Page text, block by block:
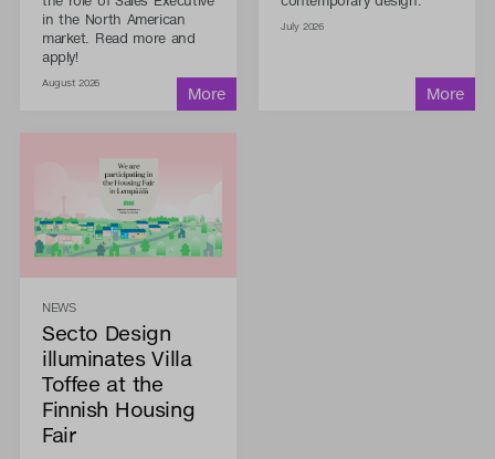
in the North American
market. Read more and
apply!
August 2026
July 2026
NEWS
Secto Design
illuminates Villa
Toffee at the
Finnish Housing
Fair